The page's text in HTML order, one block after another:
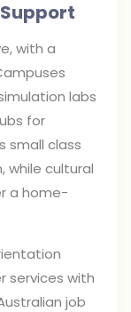
with a
labs
for
small class
while cultural
a home-
services with
job